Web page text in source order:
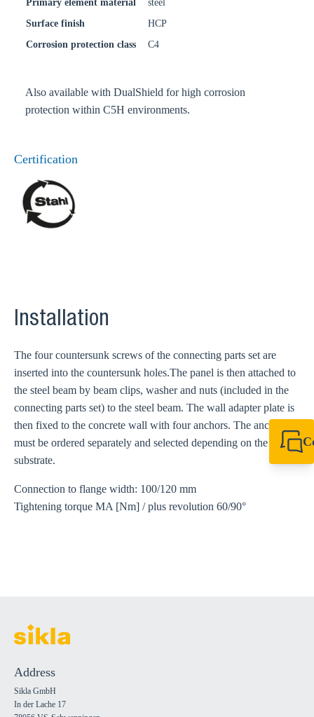
Primary element material
steel
Surface finish
HCP
Corrosion protection class
C4
Also available with DualShield for high corrosion
protection within C5H environments.
Certification
Installation
The four countersunk screws of the connecting parts set are
inserted into the countersunk holes.The panel is then attached to
the steel beam by beam clips, washer and nuts (included in the
connecting parts set) to the steel beam. The wall adapter plate is
then fixed to the concrete wall with four anchors. The anchors
must be ordered separately and selected depending on the
substrate.
Connection to flange width: 100/120 mm
Tightening torque MA [Nm] / plus revolution 60/90°
Address
Sikla GmbH
In der Lache 17